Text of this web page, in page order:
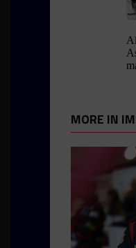
MORE IN